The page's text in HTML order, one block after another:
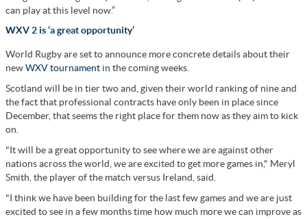
can play at this level now.”
WXV 2 is ‘a great opportunity’
World Rugby are set to announce more concrete details about their
newWXV tournament in the coming weeks.
Scotland will be in tier two and, given their world ranking of nine and
the fact that professional contracts have only been in place since
December, that seems the right place for them now as they aim to kick
on.
"It will be a great opportunity to see where we are against other
nations across the world, we are excited to get more games in," Meryl
Smith, the player of the match versus Ireland, said.
"I think we have been building for the last few games and we are just
excited to see in a few months time how much more we can improve as